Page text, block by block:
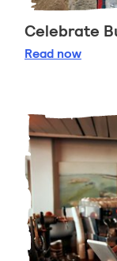
Celebrate
Read Celebrate
now